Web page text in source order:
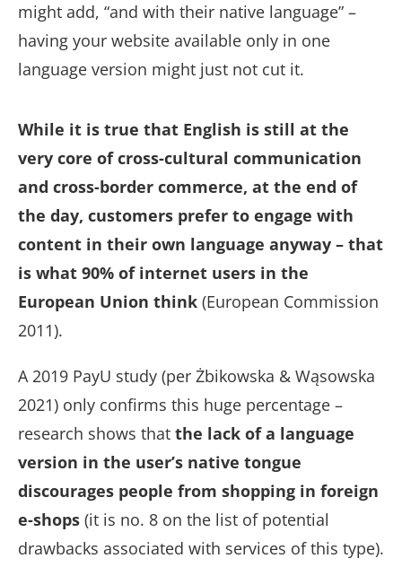
might add, “and with their native language” –
having your website available only in one
language version might just not cut it.
While it is true that English is still at the
very core of cross-cultural communication
and cross-border commerce, at the end of
the day, customers prefer to engage with
content in their own language anyway – that
is what 90% of internet users in the
European Union think (European Commission
2011).
A 2019 PayU study (per Żbikowska & Wąsowska
2021) only confirms this huge percentage –
research shows that the lack of a language
version in the user’s native tongue
discourages people from shopping in foreign
e-shops (it is no. 8 on the list of potential
drawbacks associated with services of this type).